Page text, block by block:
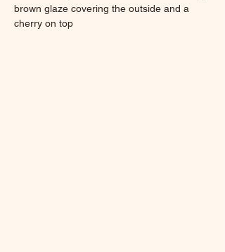
brown glaze covering the outside and a
cherry on top